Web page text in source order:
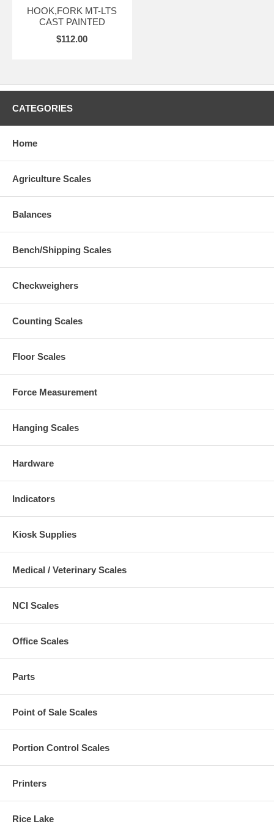
HOOK,FORK MT-LTS
CAST PAINTED
$112.00
CATEGORIES
Home
Agriculture Scales
Balances
Bench/Shipping Scales
Checkweighers
Counting Scales
Floor Scales
Force Measurement
Hanging Scales
Hardware
Indicators
Kiosk Supplies
Medical / Veterinary Scales
NCI Scales
Office Scales
Parts
Point of Sale Scales
Portion Control Scales
Printers
Rice Lake